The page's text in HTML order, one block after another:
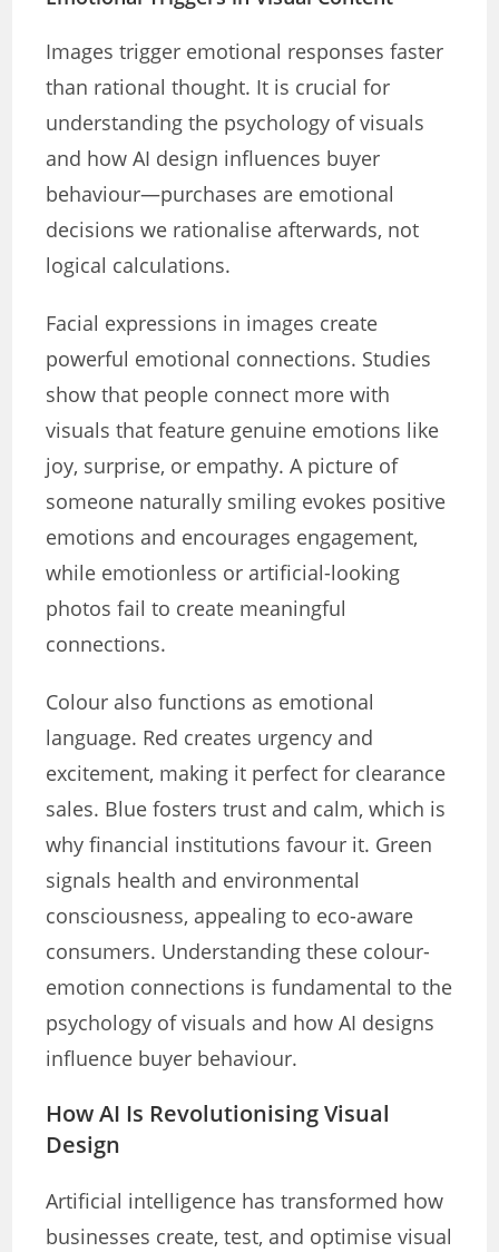
Images trigger emotional responses faster
than rational thought. It is crucial for
understanding the psychology of visuals
and how AI design influences buyer
behaviour—purchases are emotional
decisions we rationalise afterwards, not
logical calculations.
Facial expressions in images create
powerful emotional connections. Studies
show that people connect more with
visuals that feature genuine emotions like
joy, surprise, or empathy. A picture of
someone naturally smiling evokes positive
emotions and encourages engagement,
while emotionless or artificial-looking
photos fail to create meaningful
connections.
Colour also functions as emotional
language. Red creates urgency and
excitement, making it perfect for clearance
sales. Blue fosters trust and calm, which is
why financial institutions favour it. Green
signals health and environmental
consciousness, appealing to eco-aware
consumers. Understanding these colour-
emotion connections is fundamental to the
psychology of visuals and how AI designs
influence buyer behaviour.
How AI Is Revolutionising Visual
Design
Artificial intelligence has transformed how
businesses create, test, and optimise visual